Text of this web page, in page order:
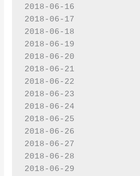
2018-06-16
2018-06-17
2018-06-18
2018-06-19
2018-06-20
2018-06-21
2018-06-22
2018-06-23
2018-06-24
2018-06-25
2018-06-26
2018-06-27
2018-06-28
2018-06-29